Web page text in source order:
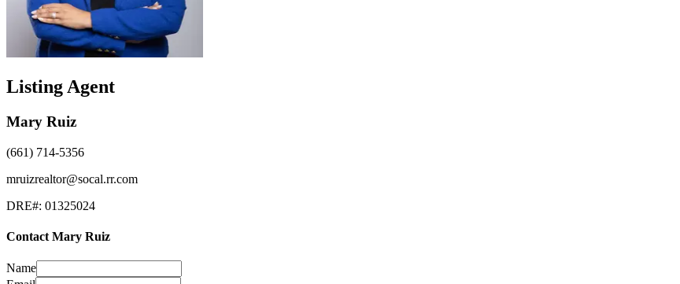
Listing Agent
Mary Ruiz
(661) 714-5356
mruizrealtor@socal.rr.com
DRE#: 01325024
Contact Mary Ruiz
Name